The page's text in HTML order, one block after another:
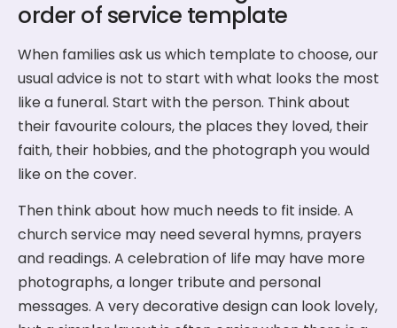
order of service template
When families ask us which template to choose, our
usual advice is not to start with what looks the most
like a funeral. Start with the person. Think about
their favourite colours, the places they loved, their
faith, their hobbies, and the photograph you would
like on the cover.
Then think about how much needs to fit inside. A
church service may need several hymns, prayers
and readings. A celebration of life may have more
photographs, a longer tribute and personal
messages. A very decorative design can look lovely,